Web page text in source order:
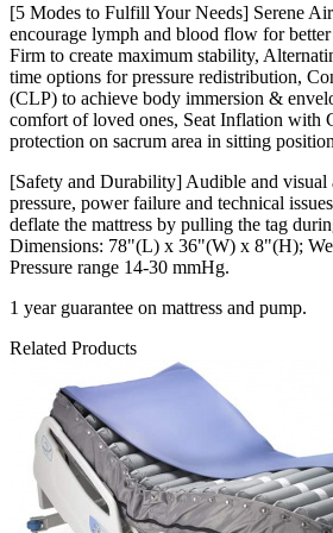
[5 Modes to Fulfill Your Needs] Serene
encourage lymph and blood flow for
Firm to create maximum stability,
time options for pressure redistribution,
(CLP) to achieve body immersion &
comfort of loved ones, Seat Inflation with
protection on sacrum area in sitting
[Safety and Durability] Audible and visual
pressure, power failure and technical
deflate the mattress by pulling the tag
Dimensions: 78"(L) x 36"(W) x 8"(H);
Pressure range 14-30 mmHg.
1 year guarantee on mattress and pump.
Related Products